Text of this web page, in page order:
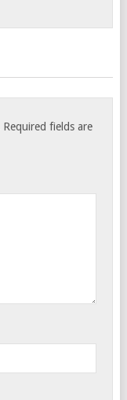
Required fields are